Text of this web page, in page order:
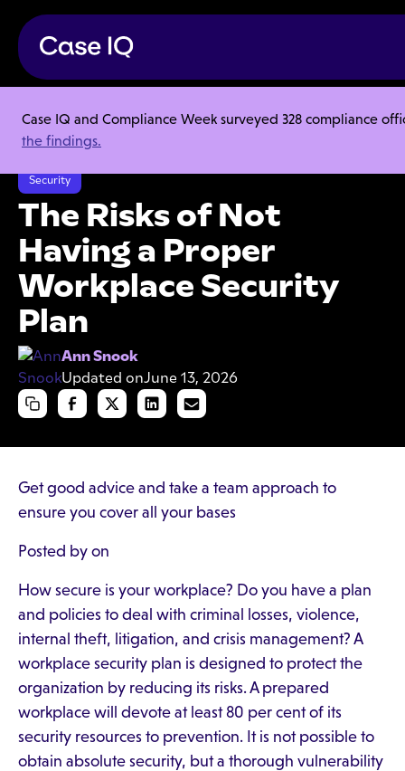
Case IQ and Compliance Week surveyed 328 compliance
the findings.
Resource Center
Articles
The Risks of Not Having a Proper Workplace Security Plan
Security
The Risks of Not
Having a Proper
Workplace Security
Plan
Ann Snook
Updated onJune 13, 2026
Get good advice and take a team approach to
ensure you cover all your bases
Posted by on
How secure is your workplace? Do you have a plan
and policies to deal with criminal losses, violence,
internal theft, litigation, and crisis management? A
workplace security plan is designed to protect the
organization by reducing its risks. A prepared
workplace will devote at least 80 per cent of its
security resources to prevention. It is not possible to
obtain absolute security, but a thorough vulnerability